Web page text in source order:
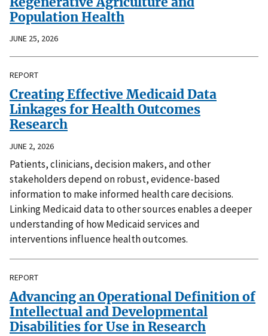
Population Health
JUNE 25, 2026
REPORT
Creating Effective Medicaid Data
Linkages for Health Outcomes
Research
JUNE 2, 2026
Patients, clinicians, decision makers, and other
stakeholders depend on robust, evidence-based
information to make informed health care decisions.
Linking Medicaid data to other sources enables a deeper
understanding of how Medicaid services and
interventions influence health outcomes.
REPORT
Advancing an Operational Definition of
Intellectual and Developmental
Disabilities for Use in Research